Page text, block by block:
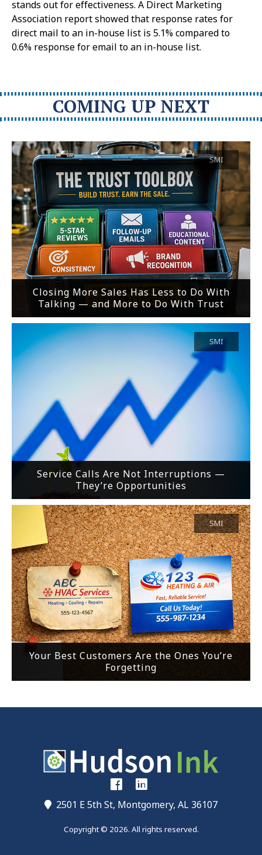
stands out for effectiveness. A Direct Marketing
Association report showed that response rates for
direct mail to an in-house list is 5.1% compared to
0.6% response for email to an in-house list.
COMING UP NEXT
Closing More Sales Has Less to Do With
Talking — and More to Do With Trust
SMI
Service Calls Are Not Interruptions —
They’re Opportunities
SMI
Your Best Customers Are the Ones You’re
Forgetting
SMI
2501 E 5th St, Montgomery, AL 36107
Copyright © 2026. All rights reserved.